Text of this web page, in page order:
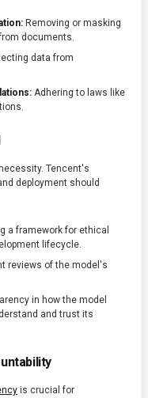
Removing or masking
documents.
data from
Adhering to laws like
Tencent's
deployment should
a framework for ethical
lifecycle.
reviews of the model's
in how the model
and trust its
is crucial for